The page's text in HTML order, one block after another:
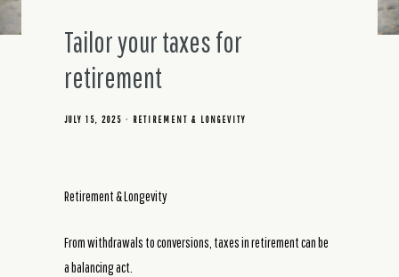
Tailor your taxes for
retirement
JULY 15, 2025 RETIREMENT & LONGEVITY
Retirement & Longevity
From withdrawals to conversions, taxes in retirement can be
a balancing act.